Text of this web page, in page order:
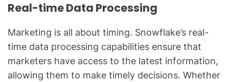
Real-time Data Processing
Marketing is all about timing. Snowflake’s real-
time data processing capabilities ensure that
marketers have access to the latest information,
allowing them to make timely decisions. Whether